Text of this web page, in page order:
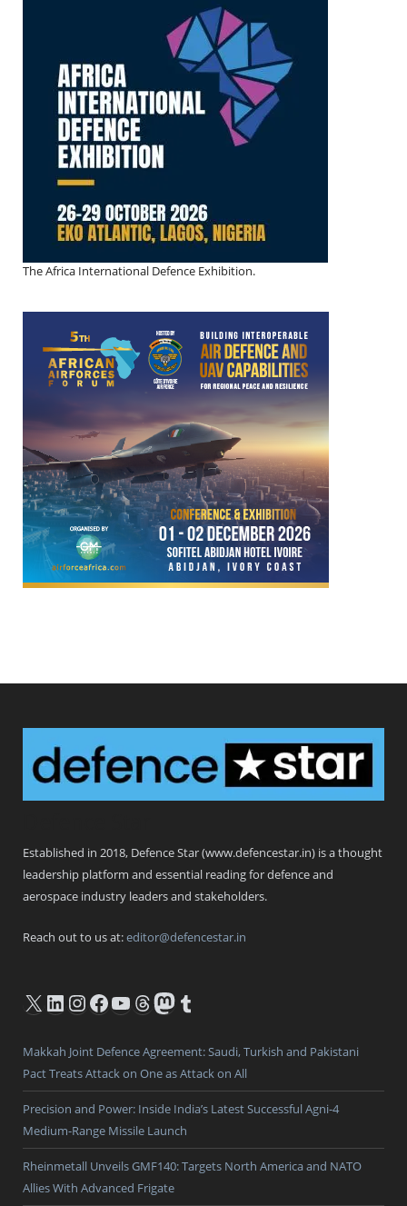
The Africa International Defence Exhibition.
Established in 2018, Defence Star (www.defencestar.in) is a thought
leadership platform and essential reading for defence and
aerospace industry leaders and stakeholders.
Reach out to us at:editor@defencestar.in
X LinkedIn
Instagram
Facebook
YouTube
Threads
Mastodon
Tumblr
Makkah Joint Defence Agreement: Saudi, Turkish and Pakistani
Pact Treats Attack on One as Attack on All
Precision and Power: Inside India’s Latest Successful Agni-4
Medium-Range Missile Launch
Rheinmetall Unveils GMF140: Targets North America and NATO
Allies With Advanced Frigate